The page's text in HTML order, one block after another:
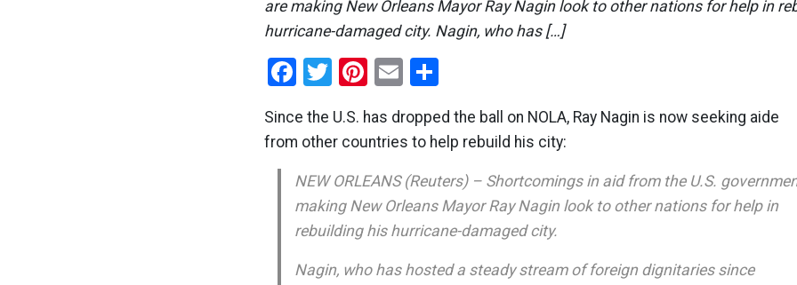
are making New Orleans Mayor Ray Nagin look to other nations for help in
hurricane-damaged city. Nagin, who has […]
Facebook
Twitter
Pinterest
Email
Since the U.S. has dropped the ball on NOLA, Ray Nagin is now seeking aide
from other countries to help rebuild his city:
NEW ORLEANS (Reuters) – Shortcomings in aid from the U.S.
making New Orleans Mayor Ray Nagin look to other nations for help in
rebuilding his hurricane-damaged city.
Nagin, who has hosted a steady stream of foreign dignitaries since